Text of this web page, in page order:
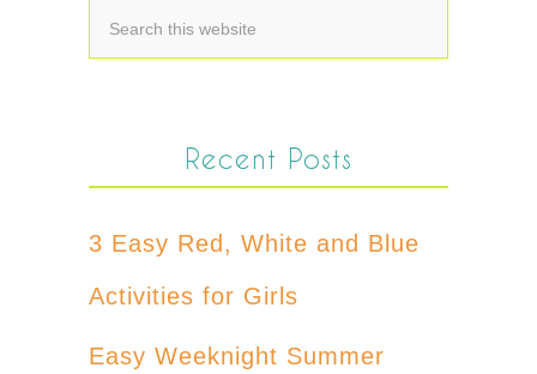
Recent Posts
3 Easy Red, White and Blue
Activities for Girls
Easy Weeknight Summer